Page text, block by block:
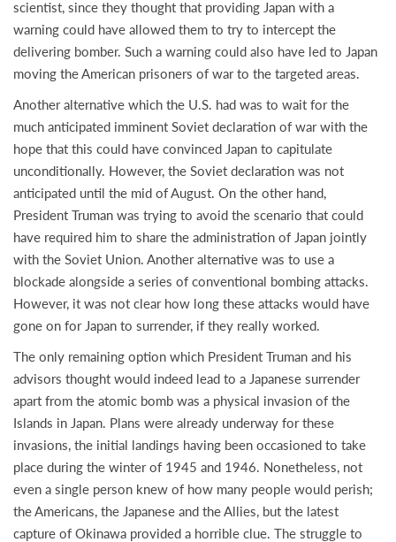
scientist, since they thought that providing Japan with a
warning could have allowed them to try to intercept the
delivering bomber. Such a warning could also have led to Japan
moving the American prisoners of war to the targeted areas.
Another alternative which the U.S. had was to wait for the
much anticipated imminent Soviet declaration of war with the
hope that this could have convinced Japan to capitulate
unconditionally. However, the Soviet declaration was not
anticipated until the mid of August. On the other hand,
President Truman was trying to avoid the scenario that could
have required him to share the administration of Japan jointly
with the Soviet Union. Another alternative was to use a
blockade alongside a series of conventional bombing attacks.
However, it was not clear how long these attacks would have
gone on for Japan to surrender, if they really worked.
The only remaining option which President Truman and his
advisors thought would indeed lead to a Japanese surrender
apart from the atomic bomb was a physical invasion of the
Islands in Japan. Plans were already underway for these
invasions, the initial landings having been occasioned to take
place during the winter of 1945 and 1946. Nonetheless, not
even a single person knew of how many people would perish;
the Americans, the Japanese and the Allies, but the latest
capture of Okinawa provided a horrible clue. The struggle to